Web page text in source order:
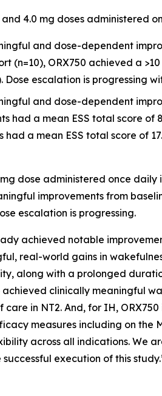
4.0 mg doses administered
and dose-dependent
(n=10), ORX750 achieved a
Dose escalation is progressing
and dose-dependent
had a mean ESS total score
a mean ESS total score of
dose administered once daily
improvements from
escalation is progressing.
achieved notable
real-world gains in
along with a prolonged
achieved clinically meaningful
care in NT2. And, for IH,
measures including on the
across all indications. We
execution of this